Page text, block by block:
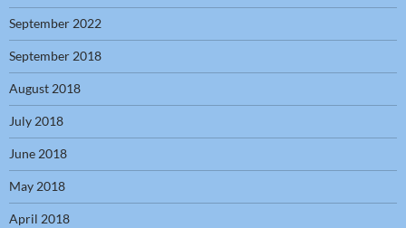
September 2022
September 2018
August 2018
July 2018
June 2018
May 2018
April 2018